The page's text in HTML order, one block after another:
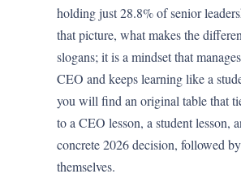
holding just 28.8% of senior
that picture, what makes the
slogans; it is a mindset that
CEO and keeps learning like a
you will find an original table that
to a CEO lesson, a student lesson,
concrete 2026 decision, followed
themselves.